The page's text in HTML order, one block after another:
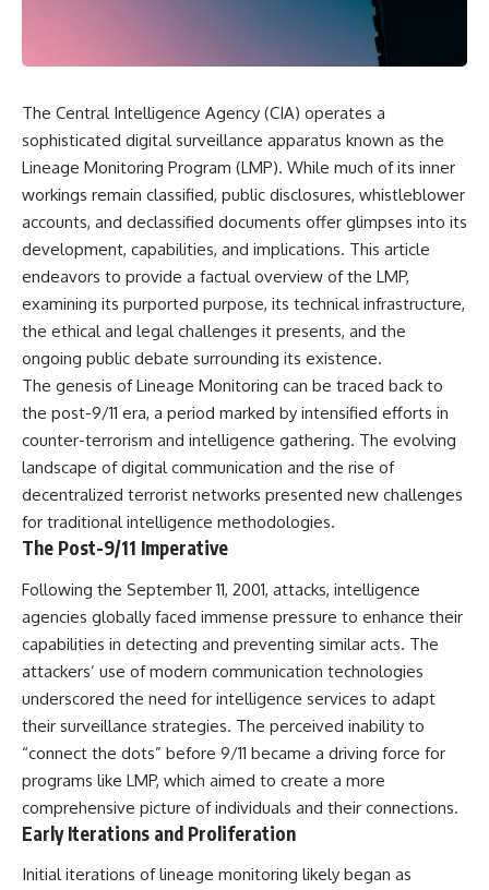
question:
**Why has 3I/ATLAS generated
scientific debate?**
Using observations from NASA,
published research, this
investigation explores:
* How astronomers confirmed
3I/ATLAS came from another star
system
* What its hyperbolic orbit
reveals
* What spectroscopy tells us
about its chemistry
* Why its coma and outgassing
support the comet
interpretation
* Why Avi Loeb and others
argued some observations
deserved closer examination
* How scientists distinguish
observations from
interpretations
best fits the available evidence
* What future observations
could change our
understanding
This is an investigation into the
any particular conclusion.
## 📖 Chapters
00:00 — The Object That Can't
Be Captured
reports, and later testimony to
separate confirmed facts from
disputed claims and
unsupported allegations.
If you're interested in **UFO
documentaries, UAP
investigations, declassified
government files, alien
claims, or evidence-based
investigations**, this
documentary provides one of
the most comprehensive
examinations of the Varginha
UFO Incident available.
---
## What happened in Varginha,
Brazil?
On **January 20, 1996**, three
young women reported seeing
a strange creature in a vacant
lot in **Varginha, Minas Gerais,
Brazil**. Within weeks, reports
of military vehicles, hospital
captures, and the death of
Officer **Marco Chereze**
became linked into what many
now call the **Varginha UFO
Incident**.
Thirty years later, investigators
still disagree.
The official inquiry concluded
that the central sighting was
likely a mistaken identification
of a local man known as
witnesses continue to reject
The Central Intelligence Agency (CIA) operates a
sophisticated digital surveillance apparatus known as the
Lineage Monitoring Program (LMP). While much of its inner
workings remain classified, public disclosures, whistleblower
accounts, and declassified documents offer glimpses into its
development, capabilities, and implications. This article
endeavors to provide a factual overview of the LMP,
examining its purported purpose, its technical infrastructure,
the ethical and legal challenges it presents, and the
ongoing public debate surrounding its existence.
The genesis of Lineage Monitoring can be traced back to
the post-9/11 era, a period marked by intensified efforts in
counter-terrorism and intelligence gathering. The evolving
landscape of digital communication and the rise of
decentralized terrorist networks presented new challenges
for traditional intelligence methodologies.
The Post-9/11 Imperative
Following the September 11, 2001, attacks, intelligence
agencies globally faced immense pressure to enhance their
capabilities in detecting and preventing similar acts. The
attackers’ use of modern communication technologies
underscored the need for intelligence services to adapt
their surveillance strategies. The perceived inability to
“connect the dots” before 9/11 became a driving force for
programs like LMP, which aimed to create a more
comprehensive picture of individuals and their connections.
Early Iterations and Proliferation
Initial iterations of lineage monitoring likely began as